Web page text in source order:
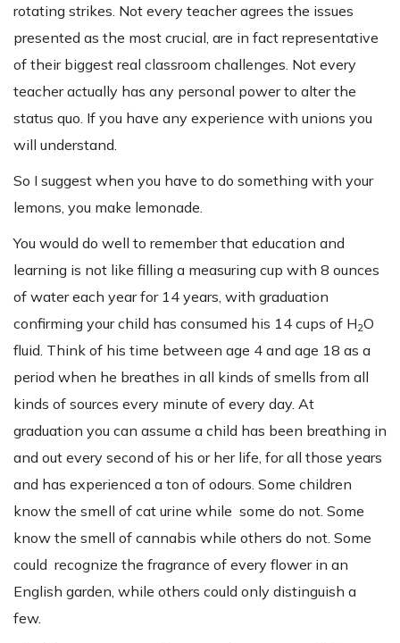
rotating strikes. Not every teacher agrees the issues
presented as the most crucial, are in fact representative
of their biggest real classroom challenges. Not every
teacher actually has any personal power to alter the
status quo. If you have any experience with unions you
will understand.
So I suggest when you have to do something with your
lemons, you make lemonade.
You would do well to remember that education and
learning is not like filling a measuring cup with 8 ounces
of water each year for 14 years, with graduation
confirming your child has consumed his 14 cups of H2O
fluid. Think of his time between age 4 and age 18 as a
period when he breathes in all kinds of smells from all
kinds of sources every minute of every day. At
graduation you can assume a child has been breathing in
and out every second of his or her life, for all those years
and has experienced a ton of odours. Some children
know the smell of cat urine while some do not. Some
know the smell of cannabis while others do not. Some
could recognize the fragrance of every flower in an
English garden, while others could only distinguish a
few.